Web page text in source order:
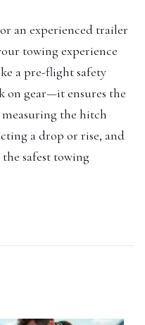
an experienced trailer
towing experience
a pre-flight safety
on gear—it ensures the
measuring the hitch
a drop or rise, and
safest towing